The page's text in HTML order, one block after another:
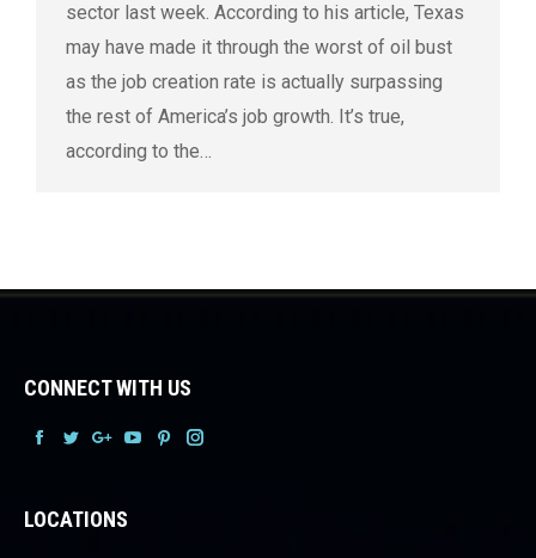
sector last week. According to his article, Texas
may have made it through the worst of oil bust
as the job creation rate is actually surpassing
the rest of America’s job growth. It’s true,
according to the…
CONNECT WITH US
LOCATIONS